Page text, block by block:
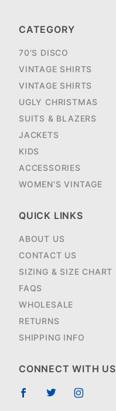
CATEGORY
70'S DISCO
VINTAGE SHIRTS
VINTAGE SHIRTS
UGLY CHRISTMAS
SUITS & BLAZERS
JACKETS
KIDS
ACCESSORIES
WOMEN'S VINTAGE
QUICK LINKS
ABOUT US
CONTACT US
SIZING & SIZE CHART
FAQS
WHOLESALE
RETURNS
SHIPPING INFO
CONNECT WITH US